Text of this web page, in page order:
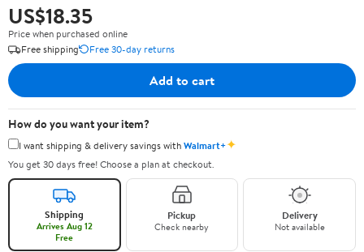
US$18.35
Price when purchased online
Free shipping
Free 30-day returns
Add to cart
How do you want your item?
I want shipping & delivery savings withWalmart+✦
You get 30 days free! Choose a plan at checkout.
Shipping
Arrives Aug 12
Free
Pickup
Check nearby
Delivery
Not available